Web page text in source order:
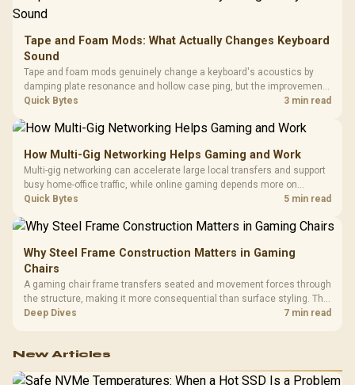
Tape and Foam Mods: What Actually Changes Keyboard
Sound
Tape and foam mods genuinely change a keyboard's acoustics by
damping plate resonance and hollow case ping, but the improvement
depends heavily on the board's existing build quality, not a fix for every
Quick Bytes 3 min read
How Multi-Gig Networking Helps Gaming and Work
Multi-gig networking can accelerate large local transfers and support
busy home-office traffic, while online gaming depends more on
consistency and routing. The X870E Extreme provides 5G and 10G
Quick Bytes 5 min read
Why Steel Frame Construction Matters in Gaming
Chairs
A gaming chair frame transfers seated and movement forces through
the structure, making it more consequential than surface styling. The
HERO uses a robust steel frame and is designed for users up to
Deep Dives 7 min read
New Articles